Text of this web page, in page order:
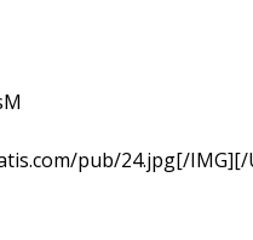
pub/24.jpg[/IMG][/